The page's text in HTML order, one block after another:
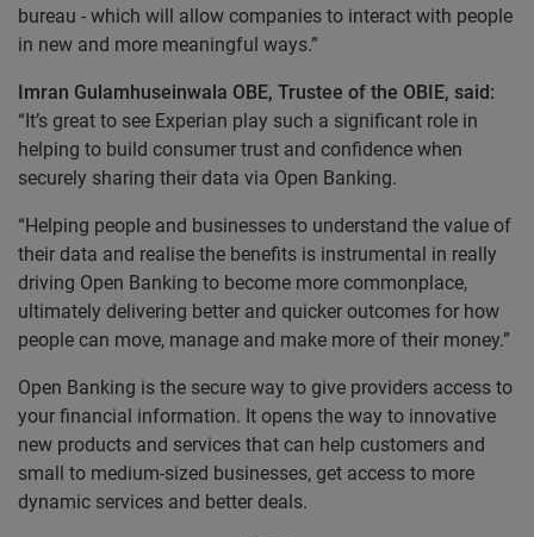
bureau - which will allow companies to interact with people
in new and more meaningful ways.”
Imran Gulamhuseinwala OBE, Trustee of the OBIE, said:
“It’s great to see Experian play such a significant role in
helping to build consumer trust and confidence when
securely sharing their data via Open Banking.
“Helping people and businesses to understand the value of
their data and realise the benefits is instrumental in really
driving Open Banking to become more commonplace,
ultimately delivering better and quicker outcomes for how
people can move, manage and make more of their money.”
Open Banking is the secure way to give providers access to
your financial information. It opens the way to innovative
new products and services that can help customers and
small to medium-sized businesses, get access to more
dynamic services and better deals.